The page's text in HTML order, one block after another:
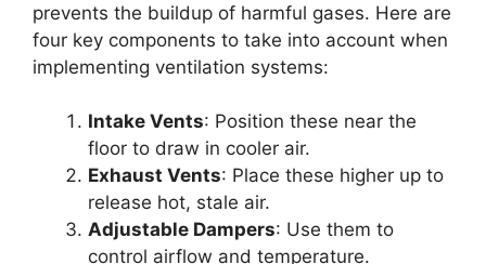
prevents the buildup of harmful gases. Here are
four key components to take into account when
implementing ventilation systems:
Intake Vents: Position these near the
floor to draw in cooler air.
Exhaust Vents: Place these higher up to
release hot, stale air.
Adjustable Dampers: Use them to
control airflow and temperature.